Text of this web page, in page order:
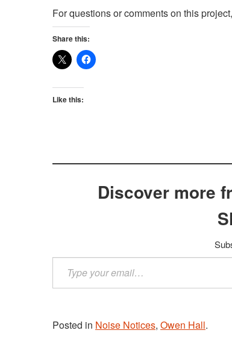
For questions or comments on this
Share this:
Like this:
Discover more
your
email…
Posted in Noise Notices, Owen Hall.